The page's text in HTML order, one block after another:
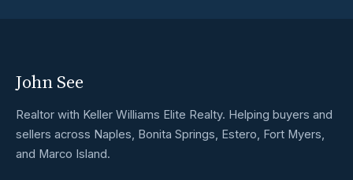
John See
Realtor with Keller Williams Elite Realty. Helping buyers and
sellers across Naples, Bonita Springs, Estero, Fort Myers,
and Marco Island.